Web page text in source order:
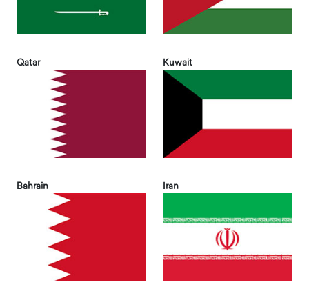
Qatar Kuwait
Bahrain Iran